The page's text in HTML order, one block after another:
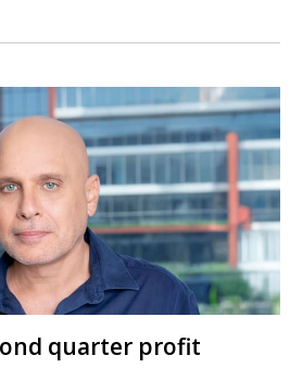
quarter profit